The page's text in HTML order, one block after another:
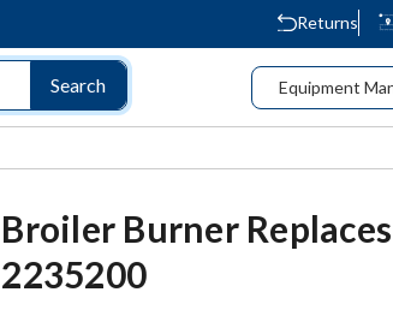
Returns
Search Equipment
Broiler Burner
2235200